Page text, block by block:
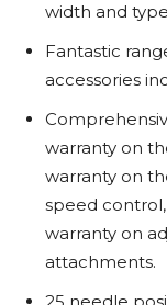
width and
Fantastic
accessories
warranty on
warranty on
speed
warranty on
attachments.